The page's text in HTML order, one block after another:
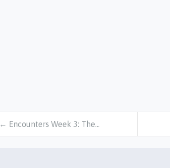
← Encounters Week 3: The…